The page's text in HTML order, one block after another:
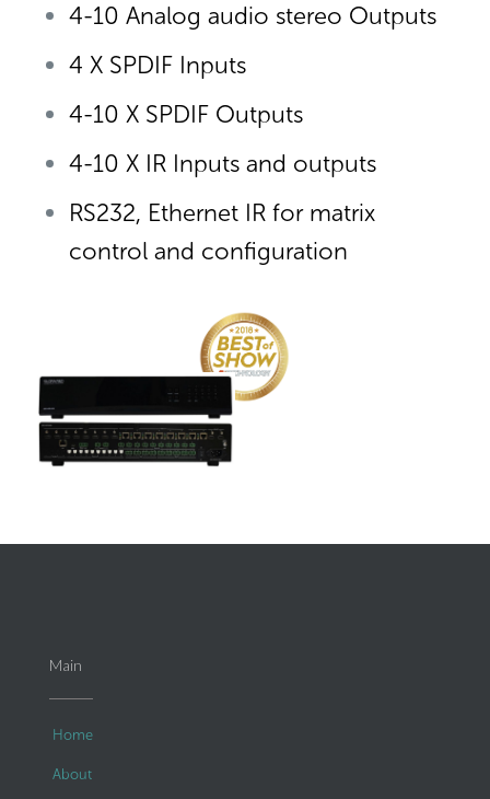
4-10 Analog audio stereo Outputs
4 X SPDIF Inputs
4-10 X SPDIF Outputs
4-10 X IR Inputs and outputs
RS232, Ethernet IR for matrix
control and configuration
Main
Home
About